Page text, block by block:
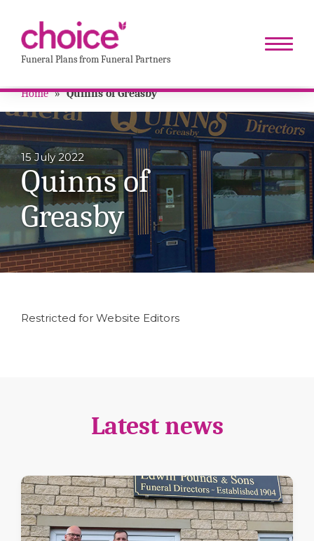
Funeral Plans from Funeral Partners
Home » Quinns of Greasby
15 July 2022
Quinns of
Greasby
Restricted for Website Editors
Latest news